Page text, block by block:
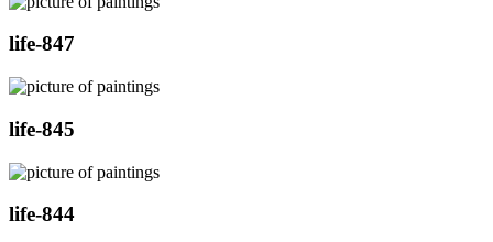
life-847
life-845
life-844